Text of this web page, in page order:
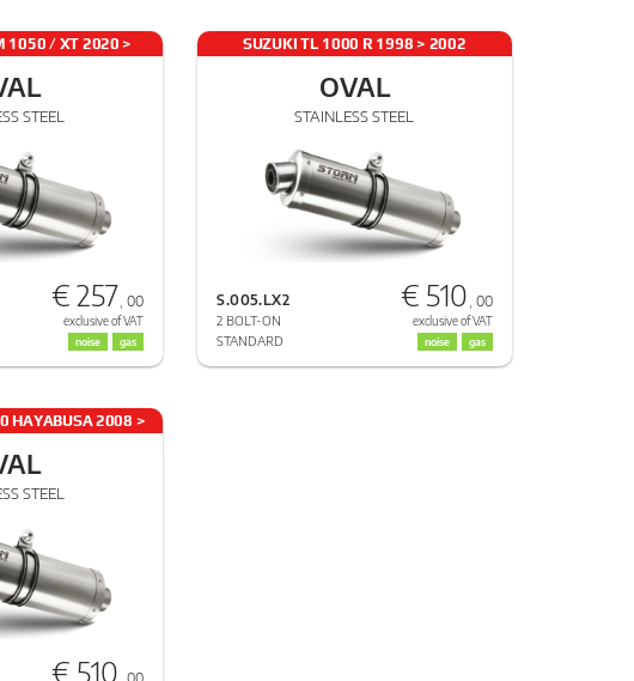
1050 / XT 2020 >
STEEL
€ 257, 00
exclusive of VAT
noise gas
SUZUKI TL 1000 R 1998 > 2002
OVAL
STAINLESS STEEL
S.005.LX2
2 BOLT-ON
STANDARD
€ 510 , 00
exclusive of VAT
noise gas
HAYABUSA 2008 >
STEEL
€ 510